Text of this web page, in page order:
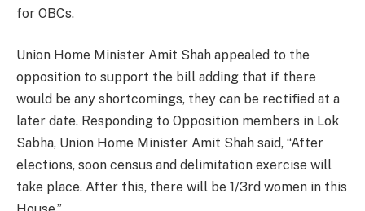
for OBCs.
Union Home Minister Amit Shah appealed to the
opposition to support the bill adding that if there
would be any shortcomings, they can be rectified at a
later date. Responding to Opposition members in Lok
Sabha, Union Home Minister Amit Shah said, “After
elections, soon census and delimitation exercise will
take place. After this, there will be 1/3rd women in this